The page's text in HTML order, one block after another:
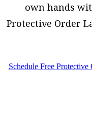
own hands
Protective Order
Schedule Free